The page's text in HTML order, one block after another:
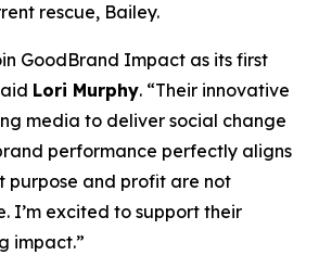
rescue, Bailey.
GoodBrand Impact as its first
Lori Murphy. “Their innovative
media to deliver social change
performance perfectly aligns
purpose and profit are not
I’m excited to support their
impact.”